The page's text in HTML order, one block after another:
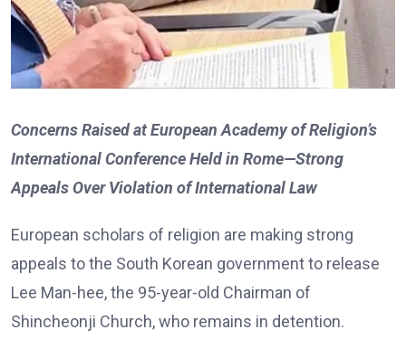
Concerns Raised at European Academy of Religion’s
International Conference Held in Rome—Strong
Appeals Over Violation of International Law
European scholars of religion are making strong
appeals to the South Korean government to release
Lee Man-hee, the 95-year-old Chairman of
Shincheonji Church, who remains in detention.